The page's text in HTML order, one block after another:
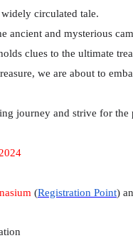
circulated tale.
ancient and mysterious
clues to the ultimate
we are about to
journey and strive for the
(Registration Point)